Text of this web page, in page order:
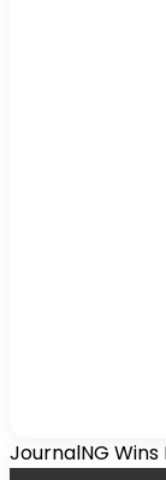
JournalNG